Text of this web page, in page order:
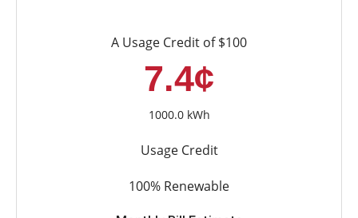
A Usage Credit of $100
7.4¢
1000.0 kWh
Usage Credit
100% Renewable